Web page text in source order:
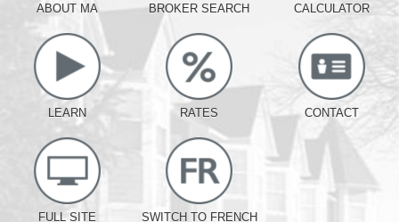
ABOUT MA BROKER SEARCH CALCULATOR
LEARN RATES CONTACT
FULL SITE SWITCH TO FRENCH